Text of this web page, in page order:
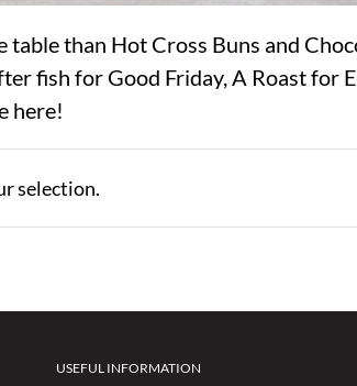
table than Hot Cross Buns and
fish for Good Friday, A Roast for
here!
selection.
USEFUL INFORMATION